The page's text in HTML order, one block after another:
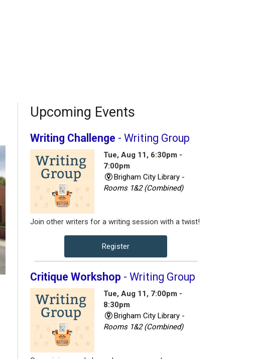
Upcoming Events
Writing Challenge - Writing Group
Tue, Aug 11, 6:30pm -
7:00pm
Brigham City Library -
Rooms 1&2 (Combined)
Join other writers for a writing session with a twist!
Register
Critique Workshop - Writing Group
Tue, Aug 11, 7:00pm -
8:30pm
Brigham City Library -
Rooms 1&2 (Combined)